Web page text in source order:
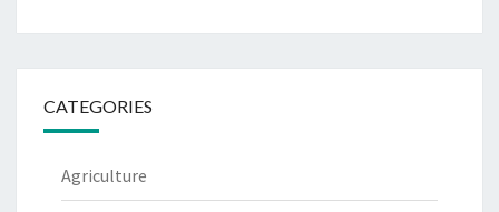
CATEGORIES
Agriculture